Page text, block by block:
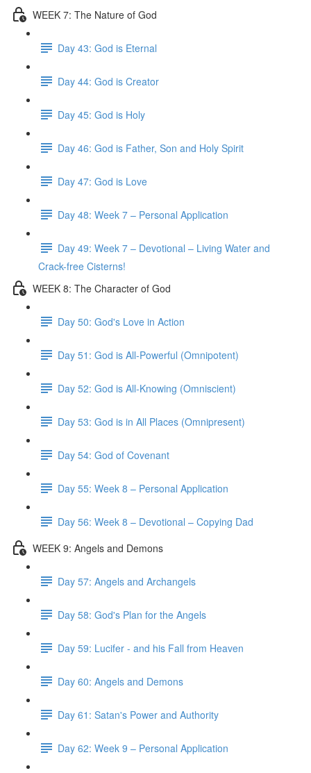
WEEK 7: The Nature of God
Day 43: God is Eternal
Day 44: God is Creator
Day 45: God is Holy
Day 46: God is Father, Son and Holy Spirit
Day 47: God is Love
Day 48: Week 7 – Personal Application
Day 49: Week 7 – Devotional – Living Water and
Crack-free Cisterns!
WEEK 8: The Character of God
Day 50: God's Love in Action
Day 51: God is All-Powerful (Omnipotent)
Day 52: God is All-Knowing (Omniscient)
Day 53: God is in All Places (Omnipresent)
Day 54: God of Covenant
Day 55: Week 8 – Personal Application
Day 56: Week 8 – Devotional – Copying Dad
WEEK 9: Angels and Demons
Day 57: Angels and Archangels
Day 58: God's Plan for the Angels
Day 59: Lucifer - and his Fall from Heaven
Day 60: Angels and Demons
Day 61: Satan's Power and Authority
Day 62: Week 9 – Personal Application